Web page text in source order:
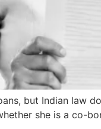
but Indian law
she is a co-